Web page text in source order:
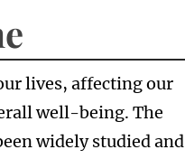
lives, affecting our
well-being. The
widely studied and